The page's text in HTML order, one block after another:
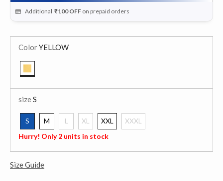
Additional ₹100 OFF on prepaid orders
ColorYELLOW
sizeS
S
selected
M L XL XXL
XXXL
Hurry! Only 2 units in stock
Size Guide